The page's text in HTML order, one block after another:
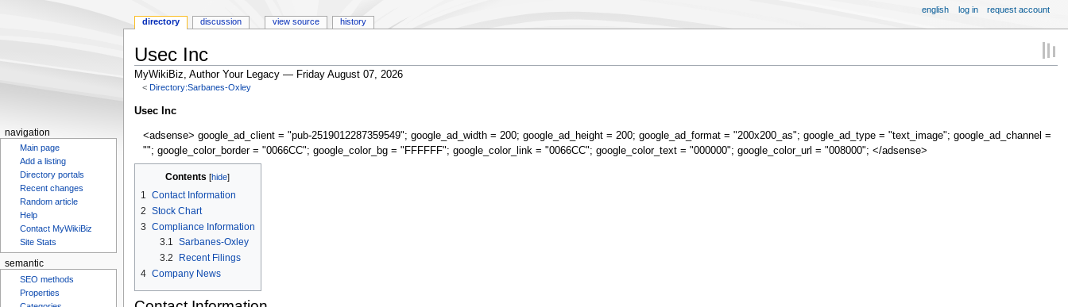
Usec Inc
MyWikiBiz, Author Your Legacy — Friday August 07, 2026
< Directory:Sarbanes-Oxley
Jump
navigation
Jump
search
Usec Inc
<adsense> google_ad_client = "pub-2519012287359549"; google_ad_width = 200; google_ad_height = 200; google_ad_format = "200x200_as"; google_ad_type = "text_image"; google_ad_channel =
""; google_color_border = "0066CC"; google_color_bg = "FFFFFF"; google_color_link = "0066CC"; google_color_text = "000000"; google_color_url = "008000"; </adsense>
Contents
1
Contact Information
2 Stock Chart
3 Compliance Information
3.1 Sarbanes-Oxley
3.2
Recent Filings
4 Company News
directory discussion view source history
english log in request account
navigation
Main page
Add a listing
Directory portals
Recent changes
Random article
Help
Contact MyWikiBiz
Site Stats
semantic
SEO methods
Properties